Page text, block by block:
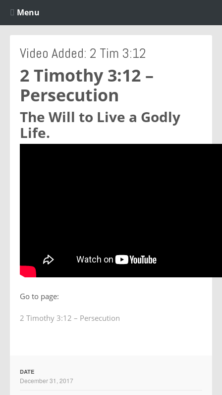
Menu
Video Added: 2 Tim 3:12
2 Timothy 3:12 –
Persecution
The Will to Live a Godly
Life.
Go to page:
2 Timothy 3:12 – Persecution
DATE
December 31, 2017